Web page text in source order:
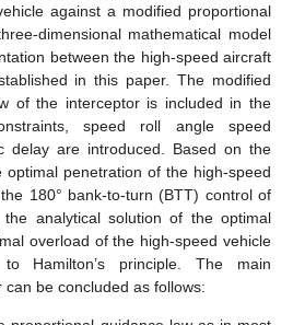
against a modified proportional
dimensional mathematical model
between the high-speed aircraft
in this paper. The modified
of the interceptor is included in the
speed roll angle speed
delay are introduced. Based on the
penetration of the high-speed
180° bank-to-turn (BTT) control of
the analytical solution of the optimal
overload of the high-speed vehicle
Hamilton’s principle. The main
be concluded as follows: